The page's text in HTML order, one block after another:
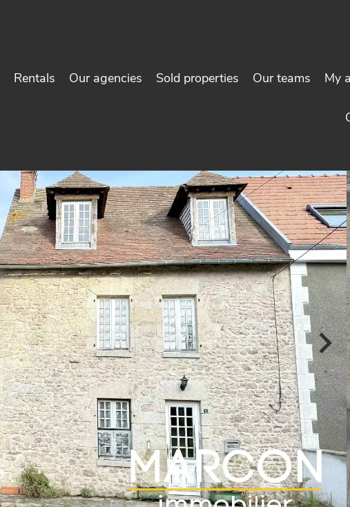
Rentals Our agencies Sold properties Our teams My